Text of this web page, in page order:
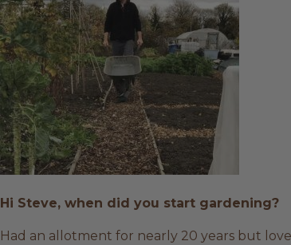
Hi Steve, when did you start gardening?
Had an allotment for nearly 20 years but